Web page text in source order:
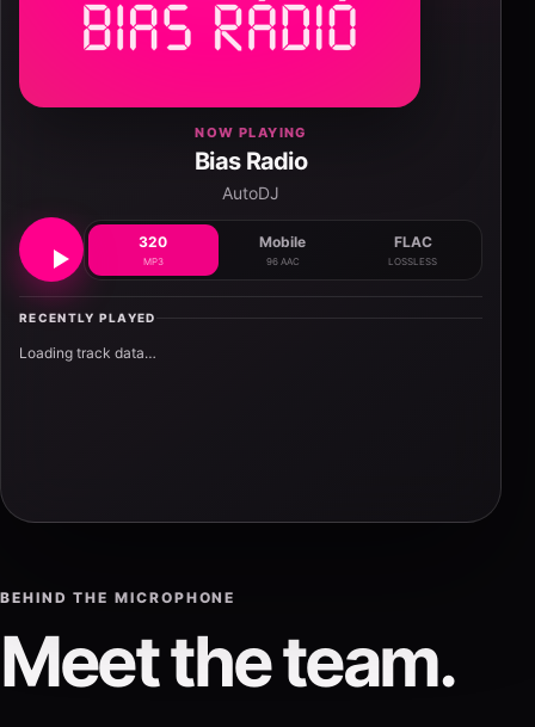
NOW PLAYING
Bias Radio
AutoDJ
320
MP3
Mobile
96 AAC
FLAC
LOSSLESS
RECENTLY PLAYED
Loading track data…
BEHIND THE MICROPHONE
Meet the team.